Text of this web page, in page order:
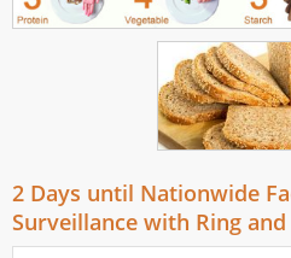
2 Days until Nationwide
Surveillance with Ring and